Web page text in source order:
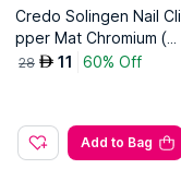
Credo Solingen Nail Cli
pper Mat Chromium (T
oe)
28 AED 11 60% Off
Add to Bag